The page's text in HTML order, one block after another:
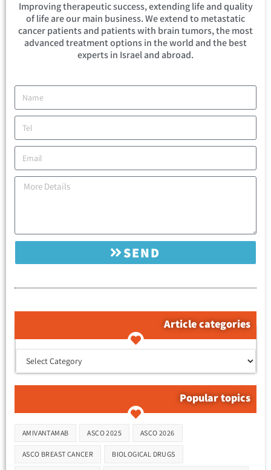
Improving therapeutic success, extending life and quality
of life are our main business. We extend to metastatic
cancer patients and patients with brain tumors, the most
advanced treatment options in the world and the best
experts in Israel and abroad.
SEND
Article categories
Popular topics
AMIVANTAMAB ASCO 2025 ASCO 2026
ASCO BREAST CANCER BIOLOGICAL DRUGS